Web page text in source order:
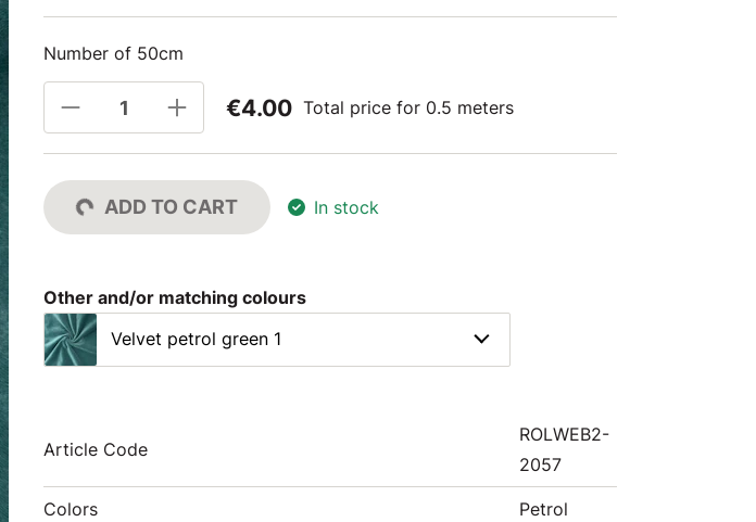
Number of 50cm
€4.00 Total price for 0.5 meters
ADD TO CART In stock
Other and/or matching colours
Velvet petrol green 1
Article Code
ROLWEB2-
2057
Colors Petrol